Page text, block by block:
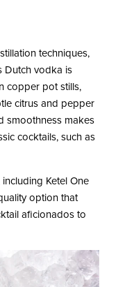
techniques,
Dutch vodka is
copper pot stills,
citrus and pepper
smoothness makes
cocktails, such as
Ketel One
option that
aficionados to